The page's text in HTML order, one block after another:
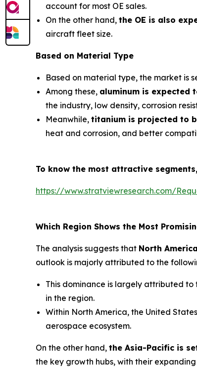
account for most OE sales.
On the other hand, the OE is also
aircraft fleet size.
Based on Material Type
Based on material type, the market is
Among these, aluminum is expected
the industry, low density, corrosion
Meanwhile, titanium is projected to
heat and corrosion, and better
To know the most attractive
https://www.stratviewresearch.com/
Which Region Shows the Most
The analysis suggests that North
outlook is majorly attributed to the
This dominance is largely attributed
in the region.
Within North America, the United
aerospace ecosystem.
On the other hand, the Asia-Pacific is
the key growth hubs, with their